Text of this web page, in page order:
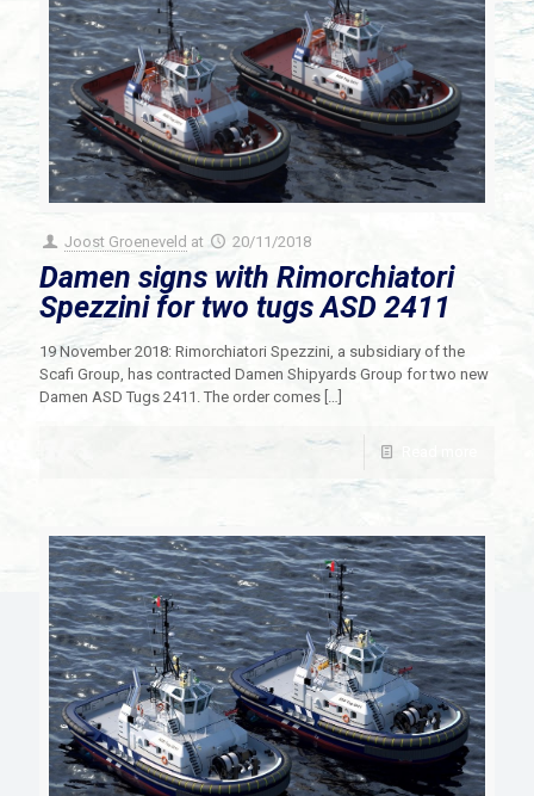
Joost Groeneveld at 20/11/2018
Damen signs with Rimorchiatori
Spezzini for two tugs ASD 2411
19 November 2018: Rimorchiatori Spezzini, a subsidiary of the
Scafi Group, has contracted Damen Shipyards Group for two new
Damen ASD Tugs 2411. The order comes […]